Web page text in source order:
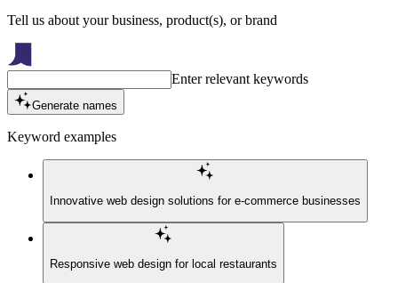
Tell us about your business, product(s), or brand
Enter relevant keywords
Generate names
Keyword examples
Innovative web design solutions for e-commerce businesses
Responsive web design for local restaurants